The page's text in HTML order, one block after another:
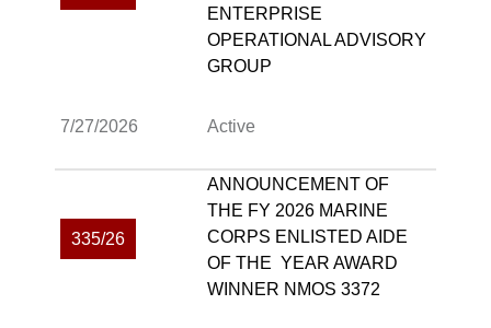
ENTERPRISE
OPERATIONAL ADVISORY
GROUP
7/27/2026 Active
335/26
ANNOUNCEMENT OF
THE FY 2026 MARINE
CORPS ENLISTED AIDE
OF THE YEAR AWARD
WINNER NMOS 3372